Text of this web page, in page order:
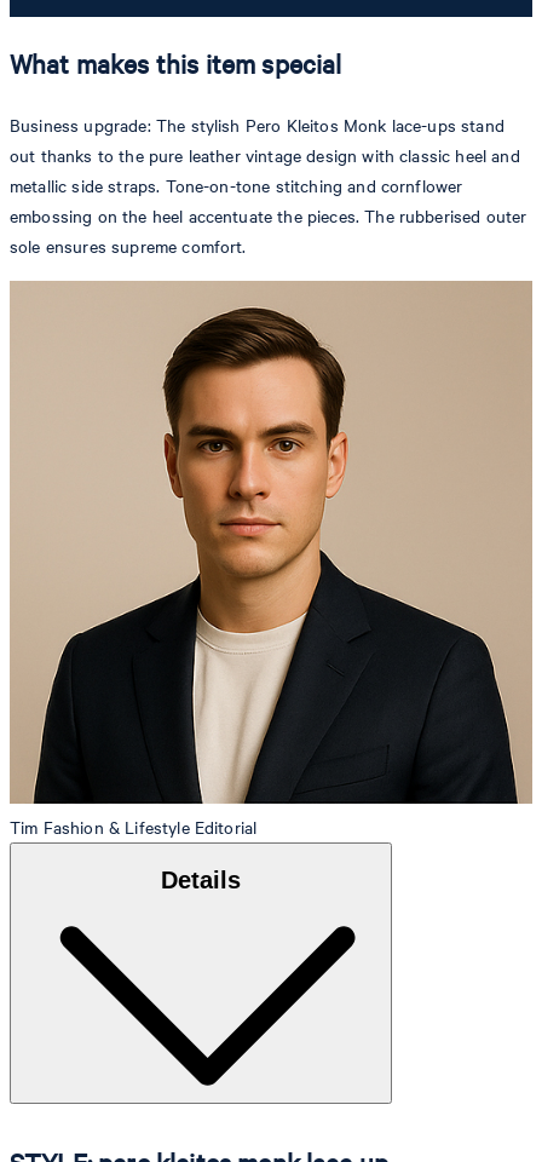
What makes this item special
Business upgrade: The stylish Pero Kleitos Monk lace-ups stand
out thanks to the pure leather vintage design with classic heel and
metallic side straps. Tone-on-tone stitching and cornflower
embossing on the heel accentuate the pieces. The rubberised outer
sole ensures supreme comfort.
Tim Fashion & Lifestyle Editorial
Details